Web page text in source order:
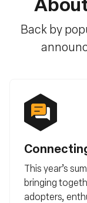
Back by
This year’s
bringing
adopters,